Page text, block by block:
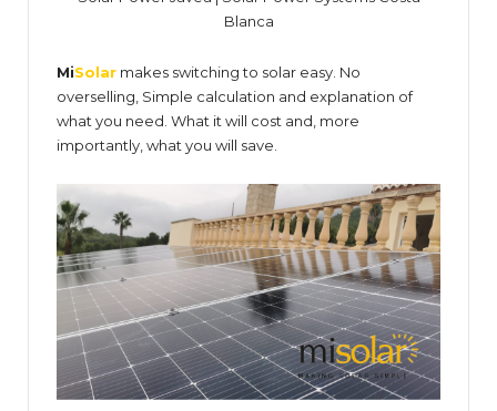
Blanca
MiSolar makes switching to solar easy. No
overselling, Simple calculation and explanation of
what you need. What it will cost and, more
importantly, what you will save.